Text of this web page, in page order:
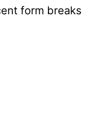
form breaks